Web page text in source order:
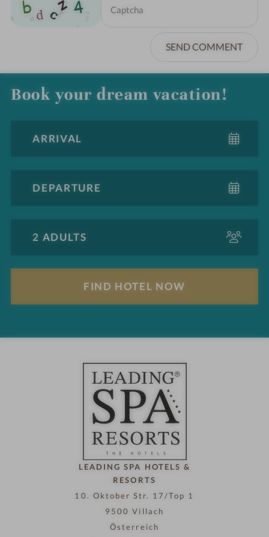
SEND COMMENT
Book your dream vacation!
l
n
h
LEADING SPA HOTELS &
RESORTS
10. Oktober Str. 17/Top 1
9500 Villach
Österreich